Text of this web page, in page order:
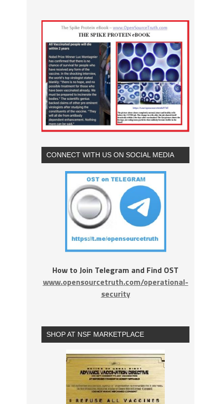
CONNECT WITH US ON SOCIAL MEDIA
How to Join Telegram and Find OST
www.opensourcetruth.com/operational-
security
SHOP AT NSF MARKETPLACE